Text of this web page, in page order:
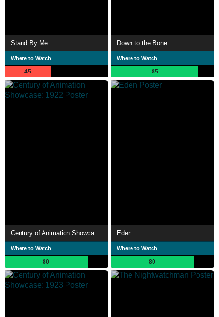
Stand By Me
Where to Watch
45
Down to the Bone
Where to Watch
85
Century of Animation Showcase: 1922
Where to Watch
80
Eden
Where to Watch
80